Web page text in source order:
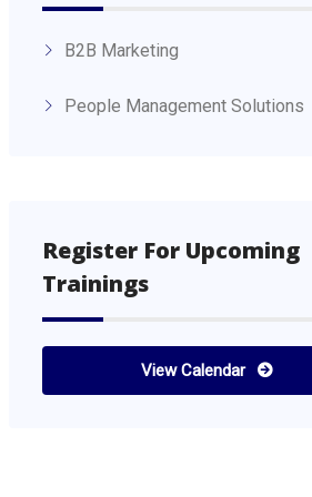
B2B Marketing
People Management Solutions
Register For Upcoming
Trainings
View Calendar